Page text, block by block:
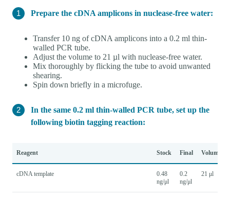
Prepare the cDNA amplicons in nuclease-free water:
Transfer 10 ng of cDNA amplicons into a 0.2 ml thin-
walled PCR tube.
Adjust the volume to 21 µl with nuclease-free water.
Mix thoroughly by flicking the tube to avoid unwanted
shearing.
Spin down briefly in a microfuge.
In the same 0.2 ml thin-walled PCR tube, set up the
following biotin tagging reaction:
Reagent Stock Final Volume
cDNA template
0.48
ng/μl
0.2
ng/μl
21 μl